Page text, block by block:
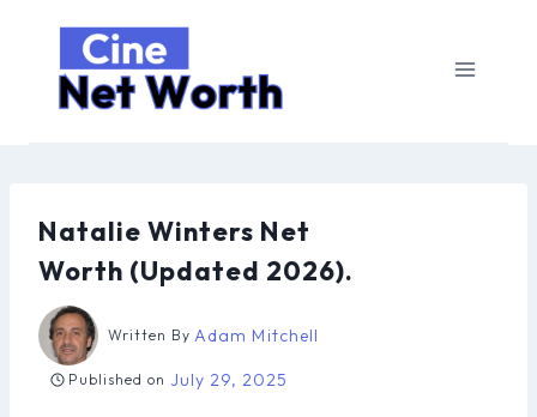
content
Natalie Winters Net
Worth (Updated 2026).
Written By Adam Mitchell
Published on July 29, 2025